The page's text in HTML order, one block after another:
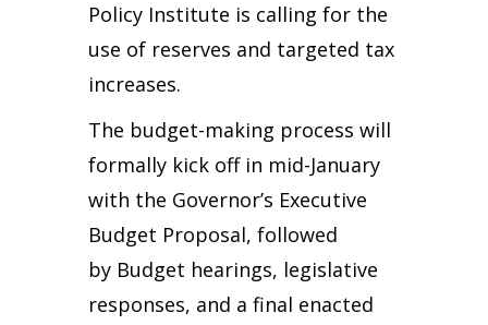
Policy Institute is calling for the
use of reserves and targeted tax
increases.
The budget-making process will
formally kick off in mid-January
with the Governor’s Executive
Budget Proposal, followed
by Budget hearings, legislative
responses, and a final enacted